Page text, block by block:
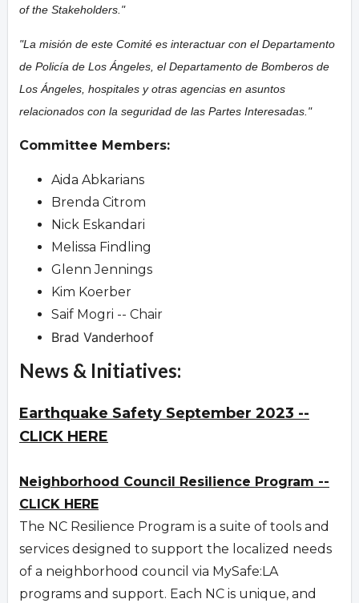
of the Stakeholders. "
"La misión de este Comité es interactuar con el Departamento
de Policía de Los Ángeles, el Departamento de Bomberos de
Los Ángeles, hospitales y otras agencias en asuntos
relacionados con la seguridad de las Partes Interesadas."
Committee Members:
Aida Abkarians
Brenda Citrom
Nick Eskandari
Melissa Findling
Glenn Jennings
Kim Koerber
Saif Mogri -- Chair
Brad Vanderhoof
News & Initiatives:
Earthquake Safety September 2023 --
CLICK HERE
Neighborhood Council Resilience Program --
CLICK HERE
The NC Resilience Program is a suite of tools and
services designed to support the localized needs
of a neighborhood council via MySafe:LA
programs and support. Each NC is unique, and